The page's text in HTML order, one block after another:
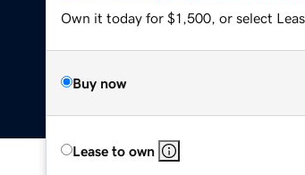
Own it today for $1,500, or select
Buy now
Lease to own